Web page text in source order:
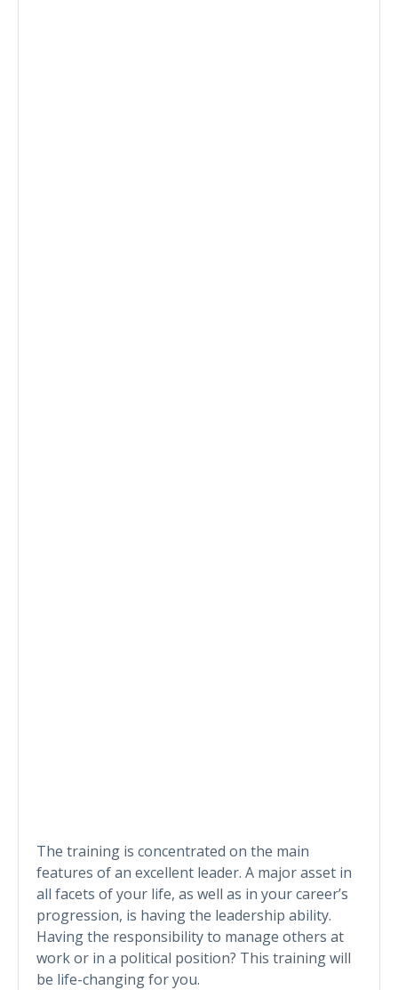
The training is concentrated on the main
features of an excellent leader. A major asset in
all facets of your life, as well as in your career’s
progression, is having the leadership ability.
Having the responsibility to manage others at
work or in a political position? This training will
be life-changing for you.